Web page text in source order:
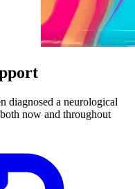
diagnosed a neurological
now and throughout